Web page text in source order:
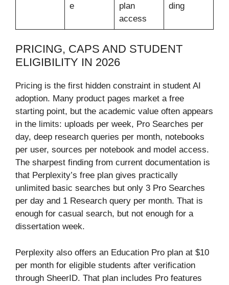
e
plan
access
ding
PRICING, CAPS AND STUDENT
ELIGIBILITY IN 2026
Pricing is the first hidden constraint in student AI
adoption. Many product pages market a free
starting point, but the academic value often appears
in the limits: uploads per week, Pro Searches per
day, deep research queries per month, notebooks
per user, sources per notebook and model access.
The sharpest finding from current documentation is
that Perplexity’s free plan gives practically
unlimited basic searches but only 3 Pro Searches
per day and 1 Research query per month. That is
enough for casual search, but not enough for a
dissertation week.
Perplexity also offers an Education Pro plan at $10
per month for eligible students after verification
through SheerID. That plan includes Pro features